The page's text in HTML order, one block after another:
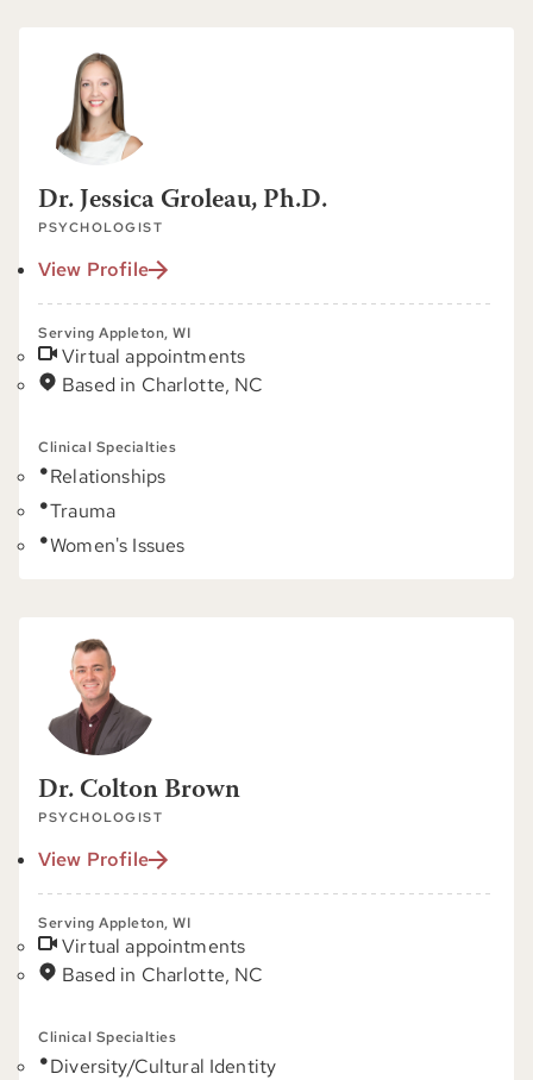
Dr. Jessica Groleau, Ph.D.
PSYCHOLOGIST
View Profile
Serving Appleton, WI
Virtual appointments
Based in Charlotte, NC
Clinical Specialties
Relationships
Trauma
Women's Issues
Dr. Colton Brown
PSYCHOLOGIST
View Profile
Serving Appleton, WI
Virtual appointments
Based in Charlotte, NC
Clinical Specialties
Diversity/Cultural Identity